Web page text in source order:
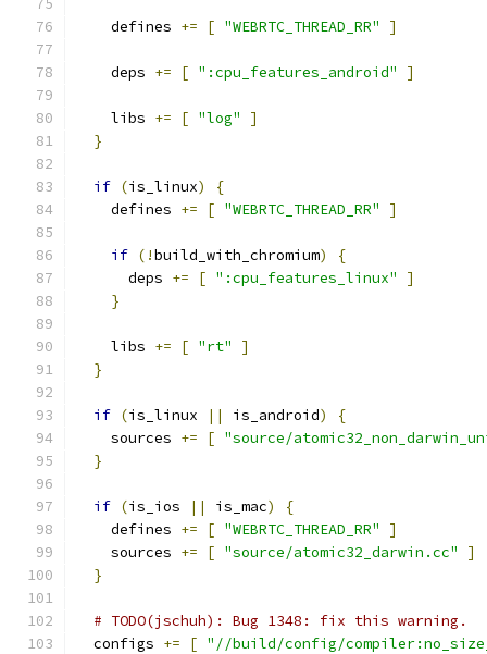
    defines
+= [ "WEBRTC_THREAD_RR" ]
    deps
+= [ ":cpu_features_android" ]
    libs
+= [ "log"
]
}
if (is_linux)
{
    defines
+= [ "WEBRTC_THREAD_RR" ]
if (!build_with_chromium)
{
      deps
+= [ ":cpu_features_linux"
]
}
    libs
+= [ "rt"
]
}
if (is_linux || is_android)
{
    sources
+= [ "source/
}
if (is_ios || is_mac)
{
    defines
+= [ "WEBRTC_THREAD_RR"
]
    sources
+= [ "source/atomic32_darwin.cc"
]
}
# TODO(jschuh): Bug 1348: fix this warning.
  configs
+= [ "//build/config/